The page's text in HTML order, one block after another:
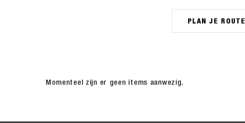
PLAN JE ROUTE
Momenteel zijn er geen items aanwezig.